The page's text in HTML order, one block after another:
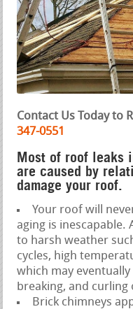
Contact Us Today to
347-0551
Most of roof leaks
are caused by
damage your roof.
Your roof will
aging is
to harsh weather
cycles, high
which may
breaking, and curling
Brick chimneys